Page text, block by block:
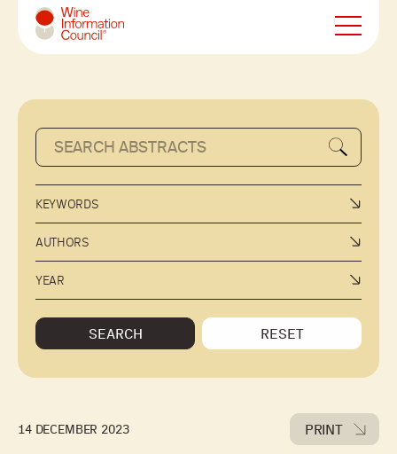
Wine Information Council
KEYWORDS
AUTHORS
YEAR
SEARCH RESET
14 DECEMBER 2023 PRINT